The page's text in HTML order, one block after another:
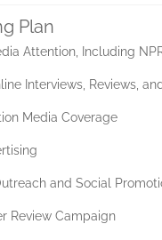
Plan
Attention, Including
Interviews, Reviews,
Media Coverage
and Social
Review Campaign